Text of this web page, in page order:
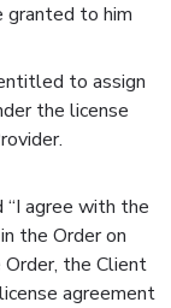
granted to him
to assign
the license
“I agree with the
the Order on
the Client
agreement